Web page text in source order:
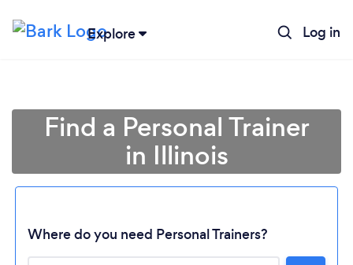
Explore Log in
Find a Personal Trainer
in Illinois
Where do you need Personal Trainers?